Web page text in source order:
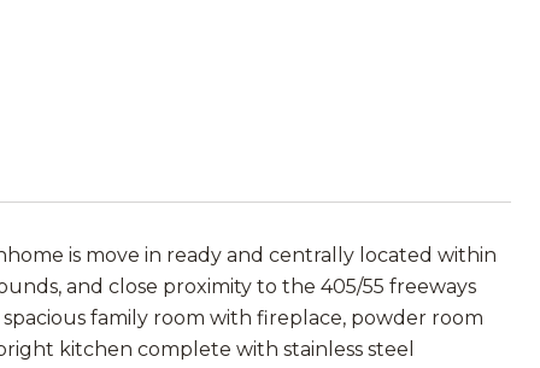
is move in ready and centrally located within
and close proximity to the 405/55 freeways
family room with fireplace, powder room
kitchen complete with stainless steel